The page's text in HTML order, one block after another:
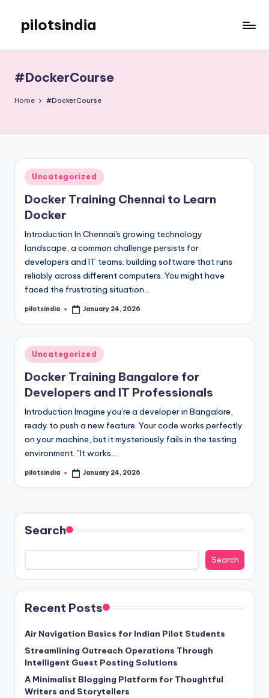
content
pilotsindia
WordPress
site
#DockerCourse
Home #DockerCourse
Posted
in
Uncategorized
Docker Training Chennai to Learn
Docker
Introduction In Chennai's growing technology
landscape, a common challenge persists for
developers and IT teams: building software that runs
reliably across different computers. You might have
faced the frustrating situation…
Posted
pilotsindia January 24, 2026
Posted
in
Uncategorized
Docker Training Bangalore for
Developers and IT Professionals
Introduction Imagine you’re a developer in Bangalore,
ready to push a new feature. Your code works perfectly
on your machine, but it mysteriously fails in the testing
environment. "It works…
Posted
pilotsindia January 24, 2026
Search
Search
Recent Posts
Air Navigation Basics for Indian Pilot Students
Streamlining Outreach Operations Through
Intelligent Guest Posting Solutions
A Minimalist Blogging Platform for Thoughtful
Writers and Storytellers